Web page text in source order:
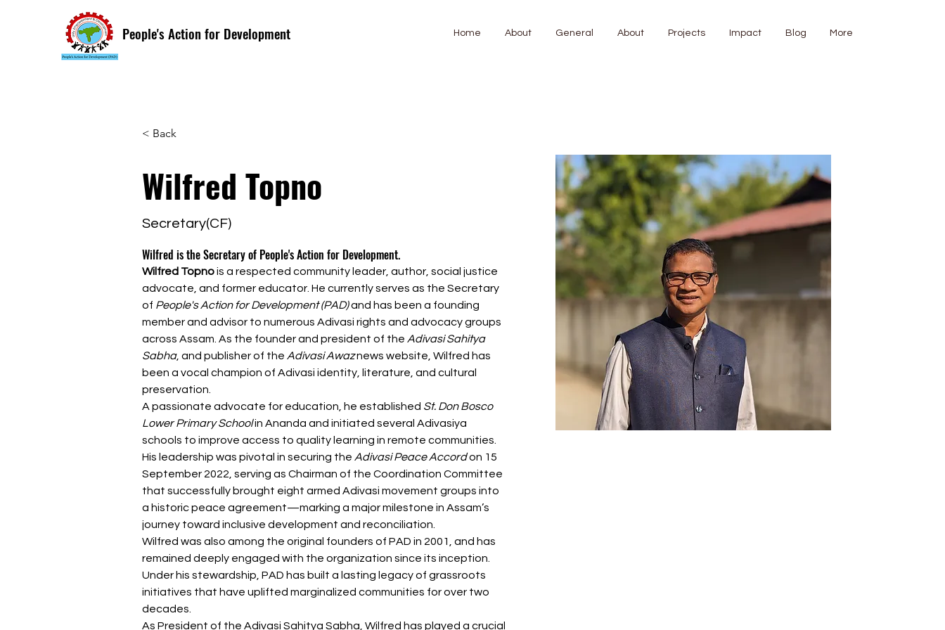
People's Action for Development Home About General About Projects Impact Blog More
< Back
Wilfred Topno
Secretary(CF)
Wilfred is the Secretary of People's Action for Development.
Wilfred Topno is a respected community leader, author, social justice
advocate, and former educator. He currently serves as the Secretary
of People's Action for Development (PAD) and has been a founding
member and advisor to numerous Adivasi rights and advocacy groups
across Assam. As the founder and president of the Adivasi Sahitya
Sabha, and publisher of the Adivasi Awaz news website, Wilfred has
been a vocal champion of Adivasi identity, literature, and cultural
preservation.
A passionate advocate for education, he established St. Don Bosco
Lower Primary School in Ananda and initiated several Adivasiya
schools to improve access to quality learning in remote communities.
His leadership was pivotal in securing the Adivasi Peace Accord on 15
September 2022, serving as Chairman of the Coordination Committee
that successfully brought eight armed Adivasi movement groups into
a historic peace agreement—marking a major milestone in Assam’s
journey toward inclusive development and reconciliation.
Wilfred was also among the original founders of PAD in 2001, and has
remained deeply engaged with the organization since its inception.
Under his stewardship, PAD has built a lasting legacy of grassroots
initiatives that have uplifted marginalized communities for over two
decades.
As President of the Adivasi Sahitya Sabha, Wilfred has played a crucial